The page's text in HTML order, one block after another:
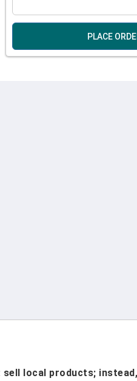
PLACE
local products;